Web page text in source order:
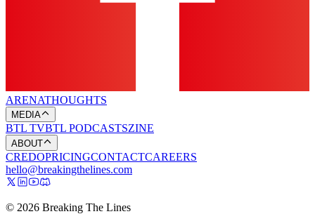
ARENATHOUGHTS
MEDIA
BTL TVBTL PODCASTSZINE
ABOUT
CREDOPRICINGCONTACTCAREERS
hello@breakingthelines.com
© 2026 Breaking The Lines